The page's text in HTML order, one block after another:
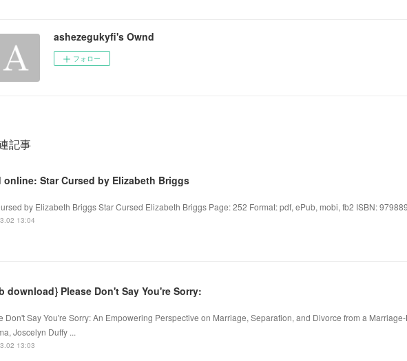
ashezegukyfi's Ownd
フォロー
記事
online: Star Cursed by Elizabeth Briggs
by Elizabeth Briggs Star Cursed Elizabeth Briggs Page: 252 Format: pdf, ePub, mobi, fb2 ISBN:
13:04
download} Please Don't Say You're Sorry:
Don't Say You're Sorry: An Empowering Perspective on Marriage, Separation, and Divorce from a
Joscelyn Duffy ...
13:03